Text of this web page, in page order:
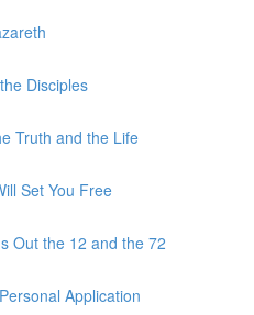
Disciples
Truth and the Life
Set You Free
Out the 12 and the 72
Application